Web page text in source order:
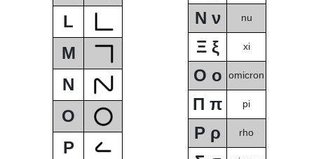
L
M
N
O
P
Ν ν nu
Ξ ξ xi
Ο ο omicron
Π π pi
Ρ ρ rho